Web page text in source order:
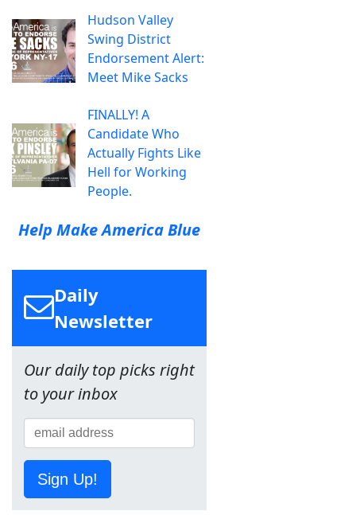
Hudson Valley
Swing District
Endorsement Alert:
Meet Mike Sacks
FINALLY! A
Candidate Who
Actually Fights Like
Hell for Working
People.
Help Make America Blue
Daily
Newsletter
Our daily top picks right
to your inbox
Sign Up!